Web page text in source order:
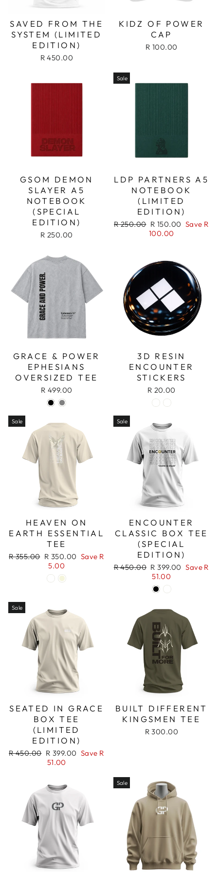
SAVED FROM THE
SYSTEM (LIMITED
EDITION)
R 450.00
KIDZ OF POWER
CAP
R 100.00
GSOM DEMON
SLAYER A5
NOTEBOOK
(SPECIAL
EDITION)
R 250.00
Sale
LDP PARTNERS A5
NOTEBOOK
(LIMITED
EDITION)
Regular
R 250.00 Sale
price
R 150.00 Save R
100.00
GRACE & POWER
EPHESIANS
OVERSIZED TEE
R 499.00
3D RESIN
ENCOUNTER
STICKERS
R 20.00
Sale
HEAVEN ON
EARTH ESSENTIAL
TEE
Regular
R 355.00 Sale
price
R 350.00 Save R
5.00
Sale
ENCOUNTER
CLASSIC BOX TEE
(SPECIAL
EDITION)
Regular
R 450.00 Sale
price
R 399.00 Save R
51.00
Sale
SEATED IN GRACE
BOX TEE
(LIMITED
EDITION)
Regular
R 450.00 Sale
price
R 399.00 Save R
51.00
BUILT DIFFERENT
KINGSMEN TEE
R 300.00
Sale